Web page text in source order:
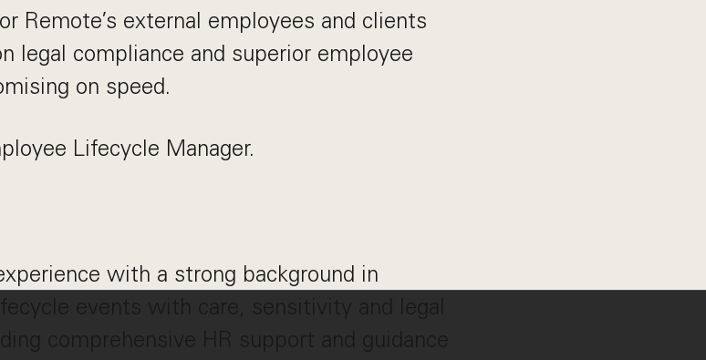
Remote’s external employees and clients
legal compliance and superior employee
on speed.
Lifecycle Manager.
with a strong background in